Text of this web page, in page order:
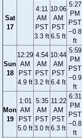
Sat
17
4:11
AM
PST
3.3 ft
10:06
AM
PST
6.5 ft
5:27
PM
PST
−0.8
ft
Sun
18
12:29
AM
PST
4.9 ft
4:54
AM
PST
3.2 ft
10:44
AM
PST
6.4 ft
5:59
PM
PST
−0.9
ft
Mon
19
1:01
AM
PST
5.0 ft
5:35
AM
PST
3.0 ft
11:22
AM
PST
6.3 ft
6:31
PM
PST
−0.8
ft